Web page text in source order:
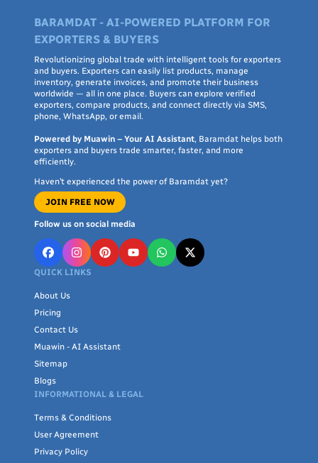
BARAMDAT - AI-POWERED PLATFORM FOR
EXPORTERS & BUYERS
Revolutionizing global trade with intelligent tools for exporters
and buyers. Exporters can easily list products, manage
inventory, generate invoices, and promote their business
worldwide — all in one place. Buyers can explore verified
exporters, compare products, and connect directly via SMS,
phone, WhatsApp, or email.
Powered by Muawin – Your AI Assistant, Baramdat helps both
exporters and buyers trade smarter, faster, and more
efficiently.
Haven’t experienced the power of Baramdat yet?
JOIN FREE NOW
Follow us on social media
QUICK LINKS
About Us
Pricing
Contact Us
Muawin - AI Assistant
Sitemap
Blogs
INFORMATIONAL & LEGAL
Terms & Conditions
User Agreement
Privacy Policy